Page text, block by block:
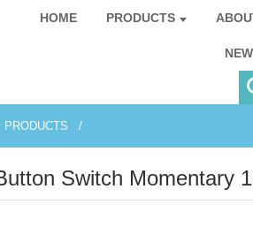
HOME PRODUCTS
PRODUCTS
Switch Momentary